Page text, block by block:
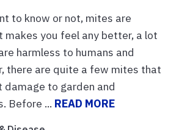
to know or not, mites are
you feel any better, a lot
harmless to humans and
there are quite a few mites that
damage to garden and
Before ... READ MORE